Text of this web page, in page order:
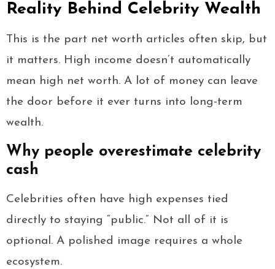
Reality Behind Celebrity Wealth
This is the part net worth articles often skip, but
it matters. High income doesn’t automatically
mean high net worth. A lot of money can leave
the door before it ever turns into long-term
wealth.
Why people overestimate celebrity
cash
Celebrities often have high expenses tied
directly to staying “public.” Not all of it is
optional. A polished image requires a whole
ecosystem.